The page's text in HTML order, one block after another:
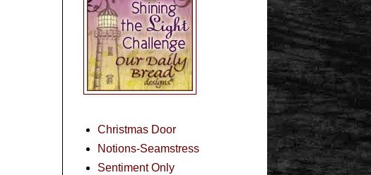
Christmas Door
Notions-Seamstress
Sentiment Only